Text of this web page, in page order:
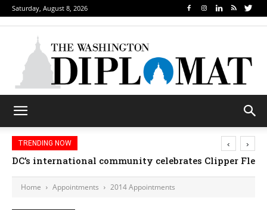
Saturday, August 8, 2026
TRENDING NOW
DC’s international community celebrates Clipper
‹ ›
Home Appointments 2014 Appointments